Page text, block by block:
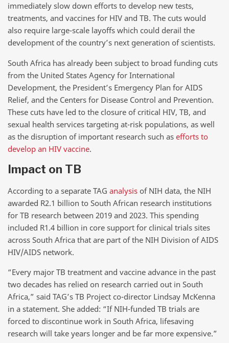
immediately slow down efforts to develop new tests,
treatments, and vaccines for HIV and TB. The cuts would
also require large-scale layoffs which could derail the
development of the country’s next generation of scientists.
South Africa has already been subject to broad funding cuts
from the United States Agency for International
Development, the President’s Emergency Plan for AIDS
Relief, and the Centers for Disease Control and Prevention.
These cuts have led to the closure of critical HIV, TB, and
sexual health services targeting at-risk populations, as well
as the disruption of important research such as efforts to
develop an HIV vaccine.
Impact on TB
According to a separate TAG analysis of NIH data, the NIH
awarded R2.1 billion to South African research institutions
for TB research between 2019 and 2023. This spending
included R1.4 billion in core support for clinical trials sites
across South Africa that are part of the NIH Division of AIDS
HIV/AIDS network.
“Every major TB treatment and vaccine advance in the past
two decades has relied on research carried out in South
Africa,” said TAG’s TB Project co-director Lindsay McKenna
in a statement. She added: “If NIH-funded TB trials are
forced to discontinue work in South Africa, lifesaving
research will take years longer and be far more expensive.”